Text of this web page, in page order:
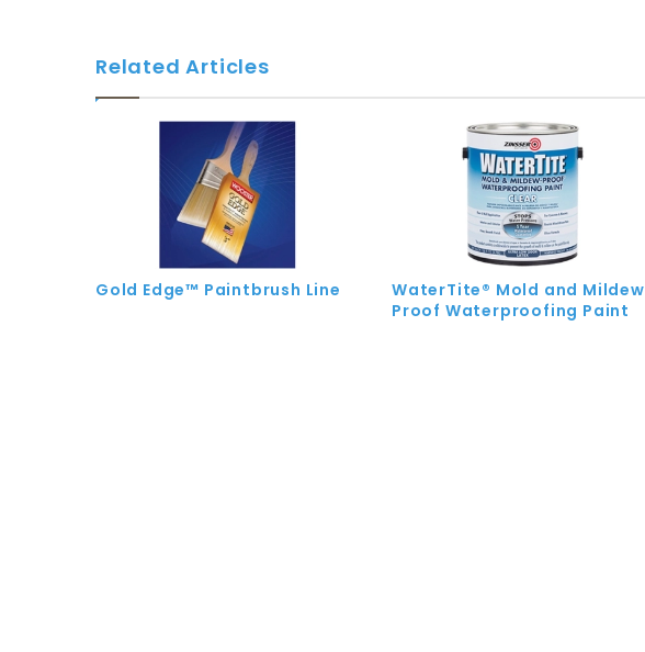
Related Articles
Gold Edge™ Paintbrush Line
WaterTite® Mold and Mildew
Proof Waterproofing Paint